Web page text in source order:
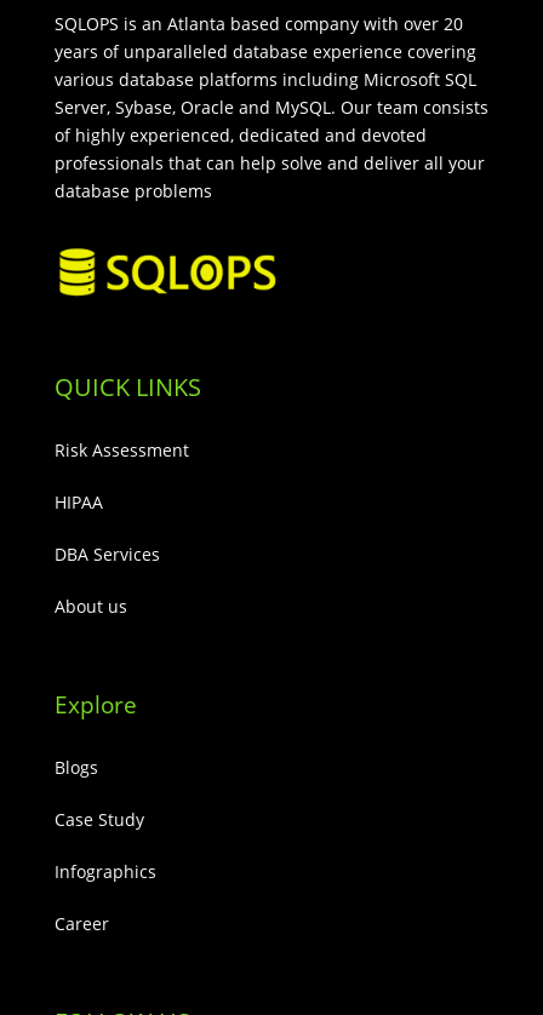
SQLOPS is an Atlanta based company with over 20
years of unparalleled database experience covering
various database platforms including Microsoft SQL
Server, Sybase, Oracle and MySQL. Our team consists
of highly experienced, dedicated and devoted
professionals that can help solve and deliver all your
database problems
QUICK LINKS
Risk Assessment
HIPAA
DBA Services
About us
Explore
Blogs
Case Study
Infographics
Career